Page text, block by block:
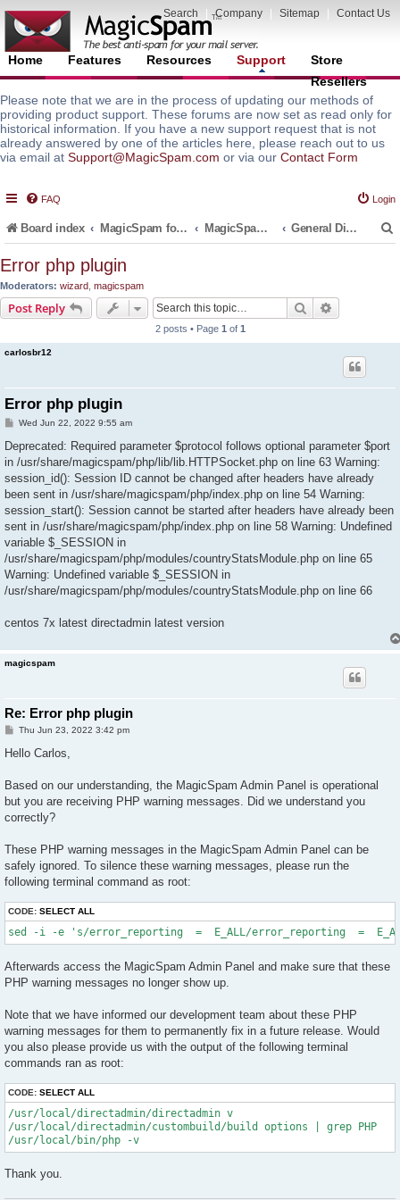
Search Company Sitemap Contact Us
Home Features Resources Support
Store
Resellers
Please note that we are in the process of updating our methods of
providing product support. These forums are now set as read only for
historical information. If you have a new support request that is not
already answered by one of the articles here, please reach out to us
via email at Support@MagicSpam.com or via our Contact Form
FAQ Login
Board index MagicSpam for Email Servers MagicSpam PRO for DirectAdmin General Discussions and Support Questions
Error php plugin
Moderators: wizard magicspam
Post Reply Search
2 posts • Page 1 of 1
carlosbr12
Error php plugin
P
s
Wed Jun 22, 2022 9:55 am
Deprecated: Required parameter $protocol follows optional parameter $port
in /usr/share/magicspam/php/lib/lib.HTTPSocket.php on line 63 Warning:
session_id(): Session ID cannot be changed after headers have already
been sent in /usr/share/magicspam/php/index.php on line 54 Warning:
session_start(): Session cannot be started after headers have already been
sent in /usr/share/magicspam/php/index.php on line 58 Warning: Undefined
variable $_SESSION in
/usr/share/magicspam/php/modules/countryStatsModule.php on line 65
Warning: Undefined variable $_SESSION in
/usr/share/magicspam/php/modules/countryStatsModule.php on line 66
centos 7x latest directadmin latest version
magicspam
Re: Error php plugin
P
s
Thu Jun 23, 2022 3:42 pm
Hello Carlos,
Based on our understanding, the MagicSpam Admin Panel is operational
but you are receiving PHP warning messages. Did we understand you
correctly?
These PHP warning messages in the MagicSpam Admin Panel can be
safely ignored. To silence these warning messages, please run the
following terminal command as root:
CODE: SELECT ALL
sed -i -e 's/error_reporting  =  E_ALL/error_reporting  =  E_ALL
Afterwards access the MagicSpam Admin Panel and make sure that these
PHP warning messages no longer show up.
Note that we have informed our development team about these PHP
warning messages for them to permanently fix in a future release. Would
you also please provide us with the output of the following terminal
commands ran as root:
CODE: SELECT ALL
/usr/local/directadmin/directadmin v
/usr/local/directadmin/custombuild/build options | grep PHP
Thank you.